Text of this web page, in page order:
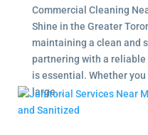
Commercial Cleaning
Shine in the Greater
maintaining a clean and
partnering with a
is essential. Whether
large...